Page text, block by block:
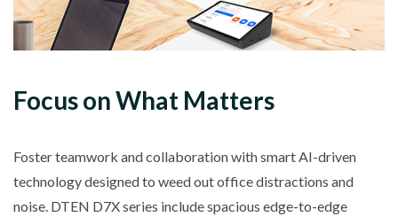
Focus on What Matters
Foster teamwork and collaboration with smart AI-driven
technology designed to weed out office distractions and
noise. DTEN D7X series include spacious edge-to-edge